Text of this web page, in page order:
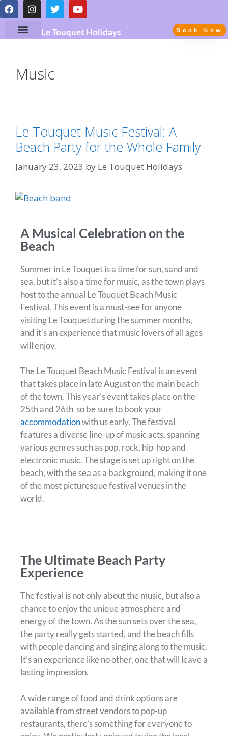
Le Touquet Holidays Book Now
Music
Le Touquet Music Festival: A
Beach Party for the Whole Family
January 23, 2023 by Le Touquet Holidays
A Musical Celebration on the
Beach
Summer in Le Touquet is a time for sun, sand and
sea, but it’s also a time for music, as the town plays
host to the annual Le Touquet Beach Music
Festival. This event is a must-see for anyone
visiting Le Touquet during the summer months,
and it’s an experience that music lovers of all ages
will enjoy.
The Le Touquet Beach Music Festival is an event
that takes place in late August on the main beach
of the town. This year’s event takes place on the
25th and 26th so be sure to book your
accommodationwith us early. The festival
features a diverse line-up of music acts, spanning
various genres such as pop, rock, hip-hop and
electronic music. The stage is set up right on the
beach, with the sea as a background, making it one
of the most picturesque festival venues in the
world.
The Ultimate Beach Party
Experience
The festival is not only about the music, but also a
chance to enjoy the unique atmosphere and
energy of the town. As the sun sets over the sea,
the party really gets started, and the beach fills
with people dancing and singing along to the music.
It’s an experience like no other, one that will leave a
lasting impression.
A wide range of food and drink options are
available from street vendors to pop-up
restaurants, there’s something for everyone to